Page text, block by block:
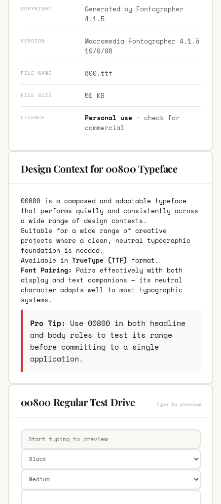
COPYRIGHT
Generated by Fontographer
4.1.5
VERSION
Macromedia Fontographer 4.1.5
19/9/98
FILE NAME 800.ttf
FILE SIZE 51 KB
LICENCE Personal use· check for
commercial
Design Context for 00800 Typeface
00800 is a composed and adaptable typeface
that performs quietly and consistently across
a wide range of design contexts.
Suitable for a wide range of creative
projects where a clean, neutral typographic
foundation is needed.
Available in TrueType (TTF) format.
Font Pairing: Pairs effectively with both
display and text companions — its neutral
character adapts well to most typographic
systems.
Pro Tip: Use 00800 in both headline
and body roles to test its range
before committing to a single
application.
00800 Regular Test Drive Type to preview